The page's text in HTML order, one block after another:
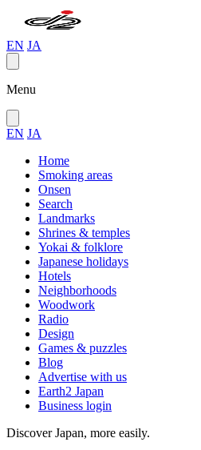
EN JA
Menu
EN JA
Home
Smoking areas
Onsen
Search
Landmarks
Shrines & temples
Yokai & folklore
Japanese holidays
Hotels
Neighborhoods
Woodwork
Radio
Design
Games & puzzles
Blog
Advertise with us
Earth2 Japan
Business login
Discover Japan, more easily.